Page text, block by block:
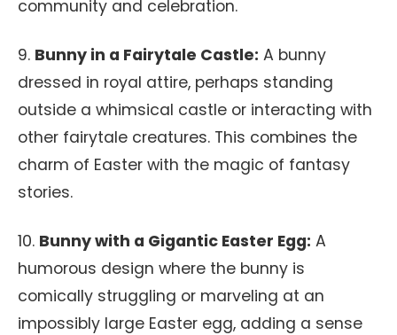
community and celebration.
9. Bunny in a Fairytale Castle: A bunny
dressed in royal attire, perhaps standing
outside a whimsical castle or interacting with
other fairytale creatures. This combines the
charm of Easter with the magic of fantasy
stories.
10. Bunny with a Gigantic Easter Egg: A
humorous design where the bunny is
comically struggling or marveling at an
impossibly large Easter egg, adding a sense